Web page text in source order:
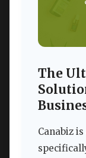
The
Canabiz